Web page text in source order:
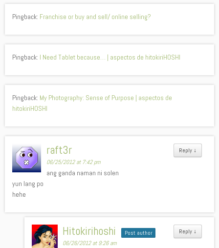
Pingback: Franchise or buy and sell/ online selling?
Pingback: I Need Tablet because… | aspectos de hitokiriHOSHI
Pingback: My Photography: Sense of Purpose | aspectos de
hitokiriHOSHI
Reply ↓
raft3r
06/25/2012 at 7:42 pm
ang ganda naman ni solen
yun lang po
hehe
Reply ↓
Hitokirihoshi Post author
06/26/2012 at 9:26 am